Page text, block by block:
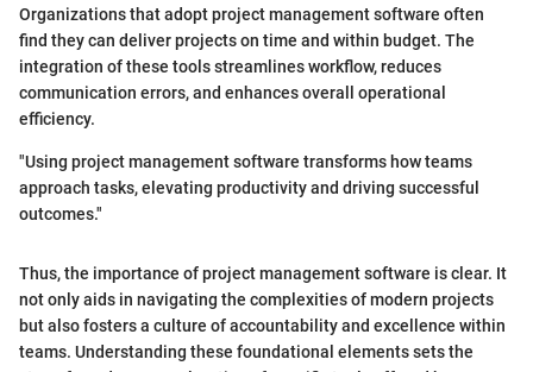
Organizations that adopt project management software often
find they can deliver projects on time and within budget. The
integration of these tools streamlines workflow, reduces
communication errors, and enhances overall operational
efficiency.
"Using project management software transforms how teams
approach tasks, elevating productivity and driving successful
outcomes."
Thus, the importance of project management software is clear. It
not only aids in navigating the complexities of modern projects
but also fosters a culture of accountability and excellence within
teams. Understanding these foundational elements sets the